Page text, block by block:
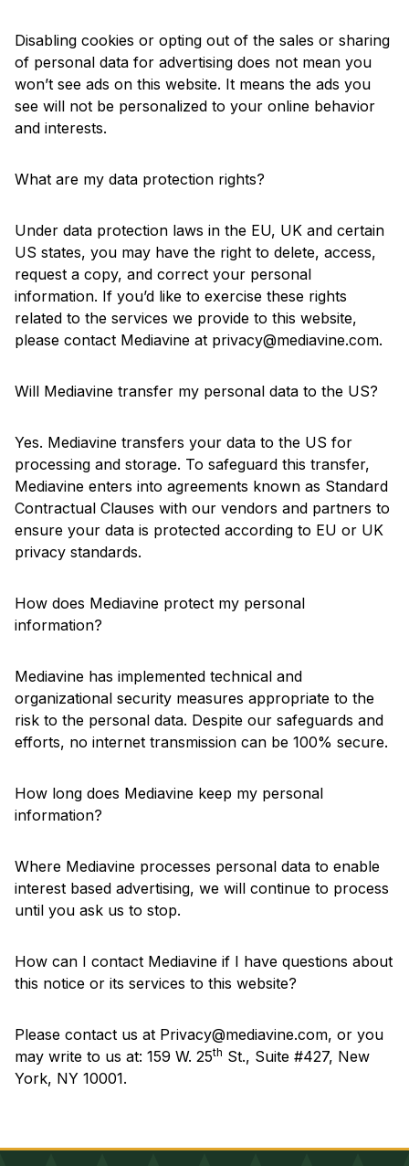
Disabling cookies or opting out of the sales or sharing
of personal data for advertising does not mean you
won’t see ads on this website. It means the ads you
see will not be personalized to your online behavior
and interests.
What are my data protection rights?
Under data protection laws in the EU, UK and certain
US states, you may have the right to delete, access,
request a copy, and correct your personal
information. If you’d like to exercise these rights
related to the services we provide to this website,
please contact Mediavine at privacy@mediavine.com.
Will Mediavine transfer my personal data to the US?
Yes. Mediavine transfers your data to the US for
processing and storage. To safeguard this transfer,
Mediavine enters into agreements known as Standard
Contractual Clauses with our vendors and partners to
ensure your data is protected according to EU or UK
privacy standards.
How does Mediavine protect my personal
information?
Mediavine has implemented technical and
organizational security measures appropriate to the
risk to the personal data. Despite our safeguards and
efforts, no internet transmission can be 100% secure.
How long does Mediavine keep my personal
information?
Where Mediavine processes personal data to enable
interest based advertising, we will continue to process
until you ask us to stop.
How can I contact Mediavine if I have questions about
this notice or its services to this website?
Please contact us at Privacy@mediavine.com, or you
may write to us at: 159 W. 25th St., Suite #427, New
York, NY 10001.